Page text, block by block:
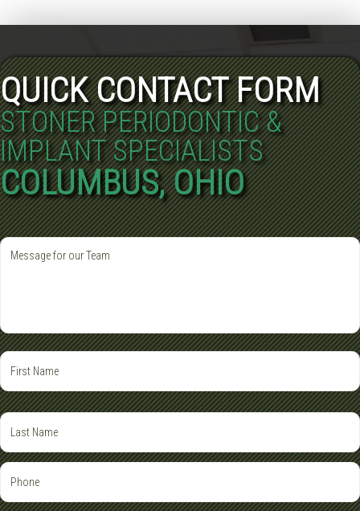
QUICK CONTACT FORM
STONER PERIODONTIC &
IMPLANT SPECIALISTS
COLUMBUS, OHIO